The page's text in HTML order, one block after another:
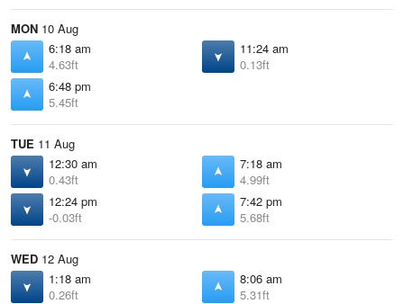
MON 10 Aug
6:18 am
4.63ft
11:24 am
0.13ft
6:48 pm
5.45ft
TUE 11 Aug
12:30 am
0.43ft
7:18 am
4.99ft
12:24 pm
-0.03ft
7:42 pm
5.68ft
WED 12 Aug
1:18 am
0.26ft
8:06 am
5.31ft